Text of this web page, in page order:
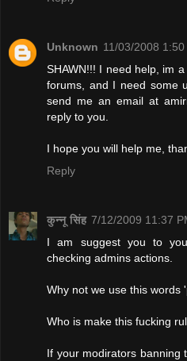
Unknown 11/03/2008 1:50
SHAWN!!! I need help, im
forums, and I need some
send me an email at
reply to you.
I hope you will help me,
Reply
कुन्नू सिंह 7/12/2009 11:37
I am suggest you to
checking admins actions.
Why not we use this words
Who is make this fucking
If your modirators banning